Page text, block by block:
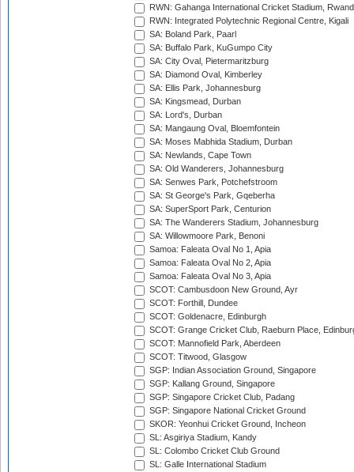
RWN: Gahanga International Cricket Stadium,
RWN: Integrated Polytechnic Regional Centre, Kigali
SA: Boland Park, Paarl
SA: Buffalo Park, KuGumpo City
SA: City Oval, Pietermaritzburg
SA: Diamond Oval, Kimberley
SA: Ellis Park, Johannesburg
SA: Kingsmead, Durban
SA: Lord's, Durban
SA: Mangaung Oval, Bloemfontein
SA: Moses Mabhida Stadium, Durban
SA: Newlands, Cape Town
SA: Old Wanderers, Johannesburg
SA: Senwes Park, Potchefstroom
SA: St George's Park, Gqeberha
SA: SuperSport Park, Centurion
SA: The Wanderers Stadium, Johannesburg
SA: Willowmoore Park, Benoni
Samoa: Faleata Oval No 1, Apia
Samoa: Faleata Oval No 2, Apia
Samoa: Faleata Oval No 3, Apia
SCOT: Cambusdoon New Ground, Ayr
SCOT: Forthill, Dundee
SCOT: Goldenacre, Edinburgh
SCOT: Grange Cricket Club, Raeburn Place,
SCOT: Mannofield Park, Aberdeen
SCOT: Titwood, Glasgow
SGP: Indian Association Ground, Singapore
SGP: Kallang Ground, Singapore
SGP: Singapore Cricket Club, Padang
SGP: Singapore National Cricket Ground
SKOR: Yeonhui Cricket Ground, Incheon
SL: Asgiriya Stadium, Kandy
SL: Colombo Cricket Club Ground
SL: Galle International Stadium